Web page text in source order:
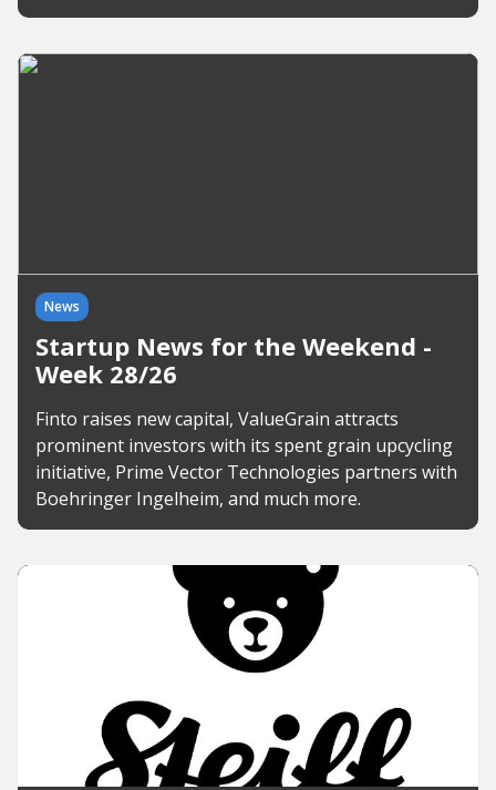
News
Startup News for the Weekend -
Week 28/26
Finto raises new capital, ValueGrain attracts
prominent investors with its spent grain upcycling
initiative, Prime Vector Technologies partners with
Boehringer Ingelheim, and much more.